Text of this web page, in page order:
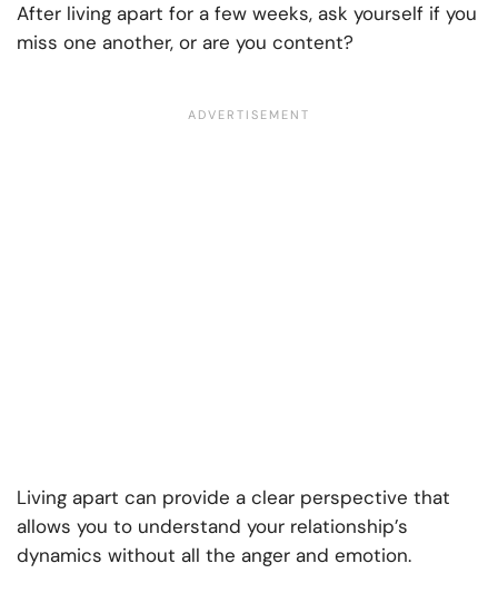
After living apart for a few weeks, ask yourself if you
miss one another, or are you content?
Living apart can provide a clear perspective that
allows you to understand your relationship’s
dynamics without all the anger and emotion.